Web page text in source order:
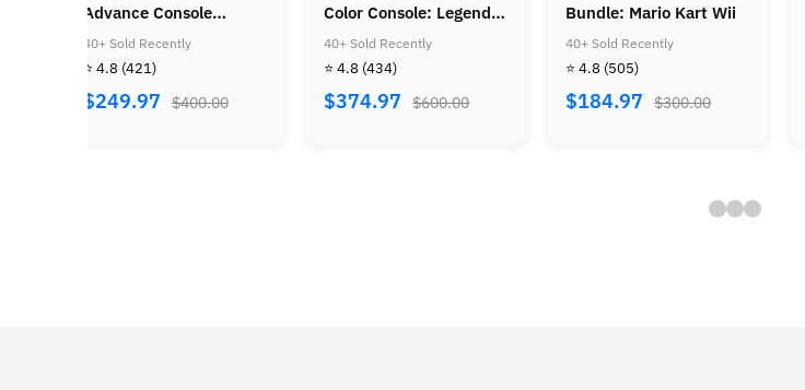
Color Console: Legend
of Zelda Bundle
40+ Sold Recently
⭐ 4.8 (434)
$374.97 $600.00
Bundle: Mario Kart Wii
40+ Sold Recently
⭐ 4.8(505)
$184.97 $300.00
Console Bundle: Super
Mario Land & Super
Mario Land Golden Coin
40+ Sold Recently
⭐ 4.8 (432)
$224.97 $360.00